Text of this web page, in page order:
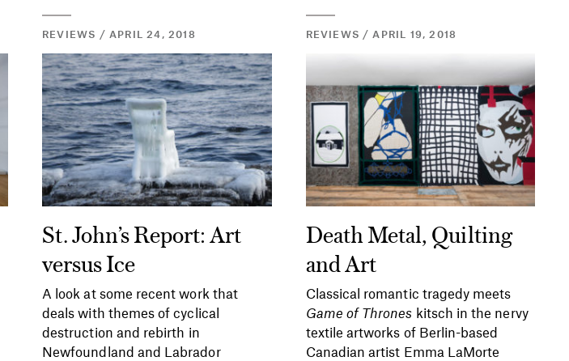
REVIEWS / APRIL 24, 2018
St. John’s Report: Art
versus Ice
A look at some recent work that
deals with themes of cyclical
destruction and rebirth in
Newfoundland and Labrador
REVIEWS / APRIL 19, 2018
Death Metal, Quilting
and Art
Classical romantic tragedy meets
Game of Thrones kitsch in the nervy
textile artworks of Berlin-based
Canadian artist Emma LaMorte